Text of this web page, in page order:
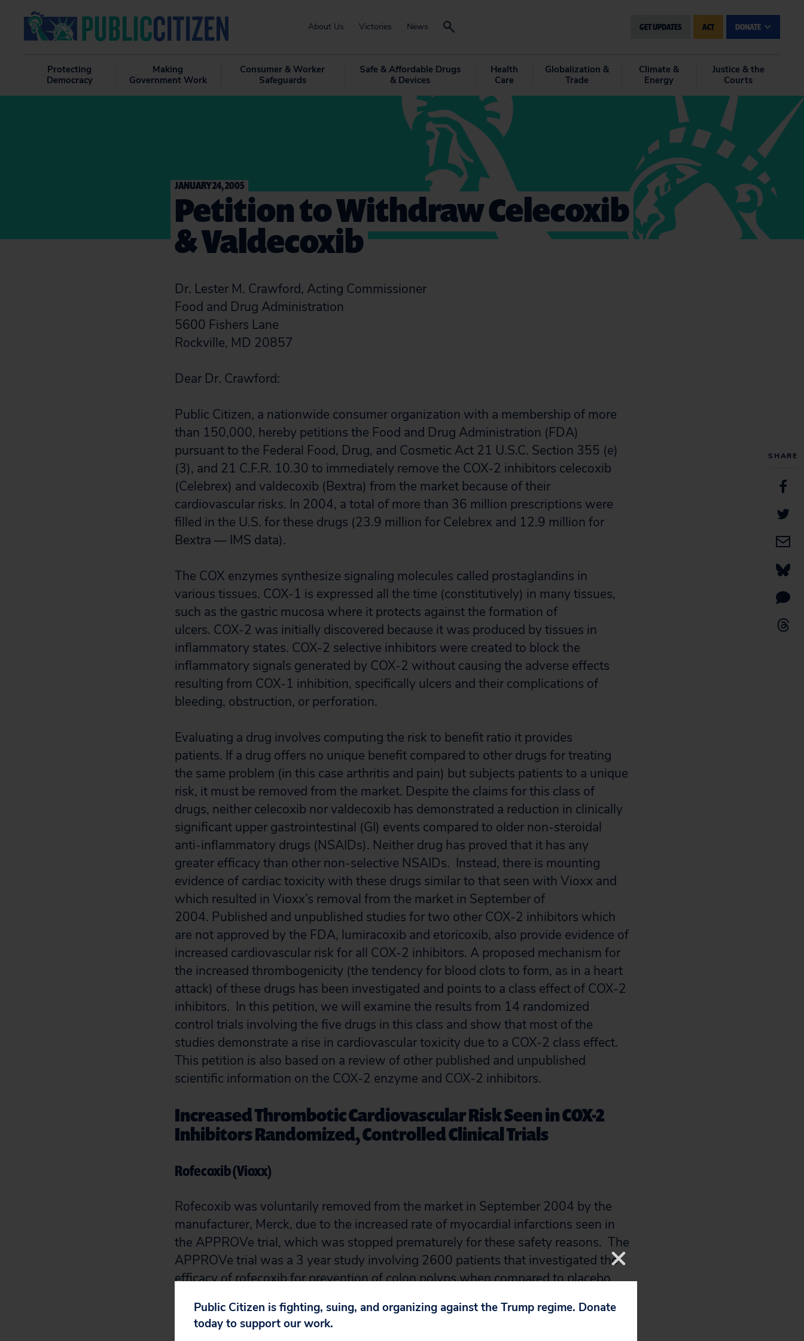
About Us Victories News GET UPDATES ACT DONATE
Protecting
Democracy
Making
Government Work
Consumer & Worker
Safeguards
Safe & Affordable Drugs
& Devices
Health
Care
Globalization &
Trade
Climate &
Energy
Justice & the
Courts
SHARE
JANUARY 24, 2005
Petition to Withdraw Celecoxib
& Valdecoxib
Dr. Lester M. Crawford, Acting Commissioner
Food and Drug Administration
5600 Fishers Lane
Rockville, MD 20857
Dear Dr. Crawford:
Public Citizen, a nationwide consumer organization with a membership of more
than 150,000, hereby petitions the Food and Drug Administration (FDA)
pursuant to the Federal Food, Drug, and Cosmetic Act 21 U.S.C. Section 355 (e)
(3), and 21 C.F.R. 10.30 to immediately remove the COX-2 inhibitors celecoxib
(Celebrex) and valdecoxib (Bextra) from the market because of their
cardiovascular risks. In 2004, a total of more than 36 million prescriptions were
filled in the U.S. for these drugs (23.9 million for Celebrex and 12.9 million for
Bextra — IMS data).
The COX enzymes synthesize signaling molecules called prostaglandins in
various tissues. COX-1 is expressed all the time (constitutively) in many tissues,
such as the gastric mucosa where it protects against the formation of
ulcers. COX-2 was initially discovered because it was produced by tissues in
inflammatory states. COX-2 selective inhibitors were created to block the
inflammatory signals generated by COX-2 without causing the adverse effects
resulting from COX-1 inhibition, specifically ulcers and their complications of
bleeding, obstruction, or perforation.
Evaluating a drug involves computing the risk to benefit ratio it provides
patients. If a drug offers no unique benefit compared to other drugs for treating
the same problem (in this case arthritis and pain) but subjects patients to a unique
risk, it must be removed from the market. Despite the claims for this class of
drugs, neither celecoxib nor valdecoxib has demonstrated a reduction in clinically
significant upper gastrointestinal (GI) events compared to older non-steroidal
anti-inflammatory drugs (NSAIDs). Neither drug has proved that it has any
greater efficacy than other non-selective NSAIDs. Instead, there is mounting
evidence of cardiac toxicity with these drugs similar to that seen with Vioxx and
which resulted in Vioxx’s removal from the market in September of
2004. Published and unpublished studies for two other COX-2 inhibitors which
are not approved by the FDA, lumiracoxib and etoricoxib, also provide evidence of
increased cardiovascular risk for all COX-2 inhibitors. A proposed mechanism for
the increased thrombogenicity (the tendency for blood clots to form, as in a heart
attack) of these drugs has been investigated and points to a class effect of COX-2
inhibitors. In this petition, we will examine the results from 14 randomized
control trials involving the five drugs in this class and show that most of the
studies demonstrate a rise in cardiovascular toxicity due to a COX-2 class effect.
This petition is also based on a review of other published and unpublished
scientific information on the COX-2 enzyme and COX-2 inhibitors.
Increased Thrombotic Cardiovascular Risk Seen in COX-2
Inhibitors Randomized, Controlled Clinical Trials
Rofecoxib (Vioxx)
Rofecoxib was voluntarily removed from the market in September 2004 by the
manufacturer, Merck, due to the increased rate of myocardial infarctions seen in
the APPROVe trial, which was stopped prematurely for these safety reasons. The
APPROVe trial was a 3 year study involving 2600 patients that investigated the
efficacy of rofecoxib for prevention of colon polyps when compared to placebo.
of a myocardial infarction compared with those receiving placebo (3.5% vs.
1.9%).[1],[2]The relative risk for a thrombotic event seen with Vioxx was 1.96
Public Citizen is fighting, suing, and organizing against the Trump regime. Donate
today to support our work.